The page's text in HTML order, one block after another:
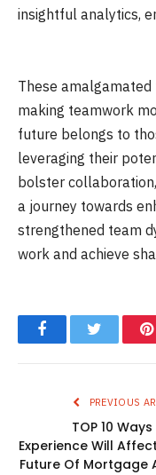
insightful analytics,
These
making teamwork
future belongs to
leveraging their
bolster
a journey towards
strengthened team
work and achieve
FacebookTwitter
PREVIOUS
TOP 10
Experience Will
Future Of Mortgage